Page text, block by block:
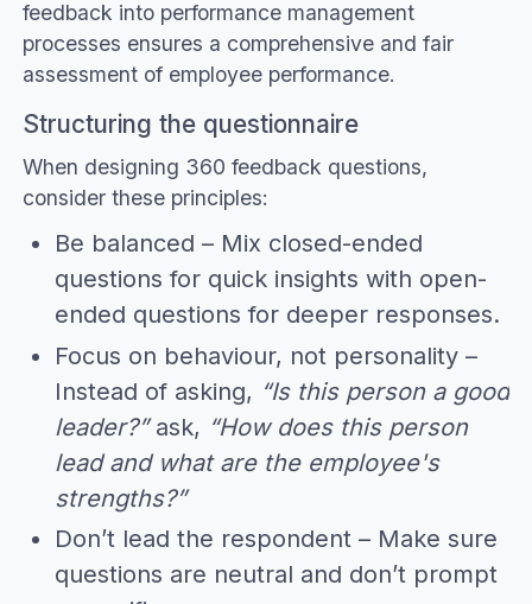
feedback into performance management
processes ensures a comprehensive and fair
assessment of employee performance.
Structuring the questionnaire
When designing 360 feedback questions,
consider these principles:
Be balanced – Mix closed-ended
questions for quick insights with open-
ended questions for deeper responses.
Focus on behaviour, not personality –
Instead of asking, “Is this person a good
leader?”ask, “How does this person
lead and what are the employee's
strengths?”
Don’t lead the respondent – Make sure
questions are neutral and don’t prompt